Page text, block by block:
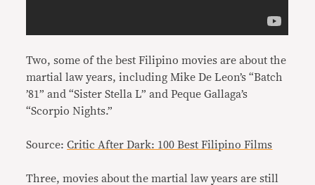
Two, some of the best Filipino movies are about the
martial law years, including Mike De Leon’s “Batch
’81” and “Sister Stella L” and Peque Gallaga’s
“Scorpio Nights.”
Source:Critic After Dark: 100 Best Filipino Films
Three, movies about the martial law years are still